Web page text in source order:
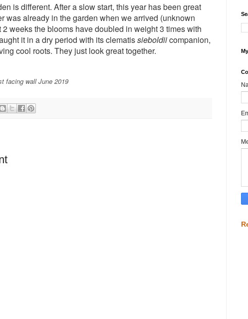
is different. After a slow start, this year has been great
was already in the garden when we arrived (unknown
2 weeks the blooms have doubled in weight 3 times with
it in a dry period with its clematissieboldiicompanion,
cool roots. They just look great together.
facing wall June 2019